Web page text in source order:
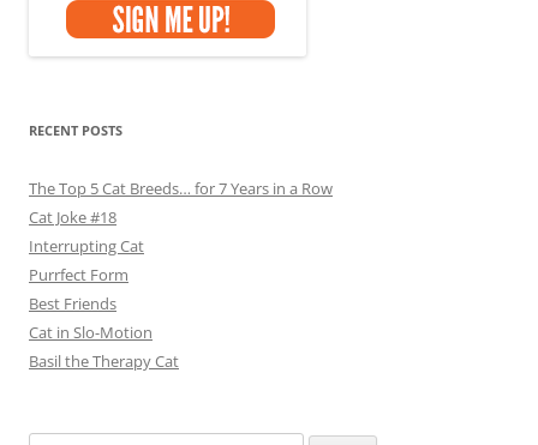
RECENT POSTS
The Top 5 Cat Breeds… for 7 Years in a Row
Cat Joke #18
Interrupting Cat
Purrfect Form
Best Friends
Cat in Slo-Motion
Basil the Therapy Cat